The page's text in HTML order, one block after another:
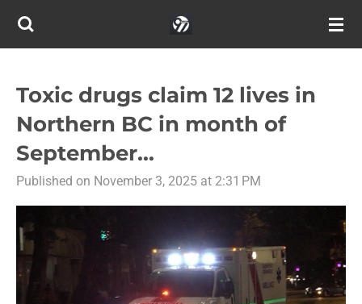
Skip
content
Toxic drugs claim 12 lives in
Northern BC in month of
September...
Published on November 3, 2025 at 2:31 PM